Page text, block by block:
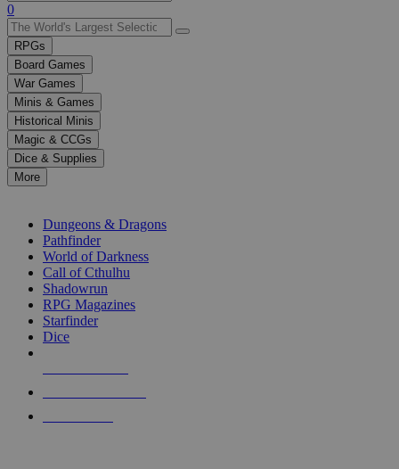
Use
the
up
and
down
arrows
to
select
a
result.
Press
enter
selected
touch
0
RPGs
Board Games
War Games
Minis & Games
Historical Minis
Magic & CCGs
Dice & Supplies
More
Dungeons & Dragons
Pathfinder
World of Darkness
Call of Cthulhu
Shadowrun
RPG Magazines
Starfinder
Dice